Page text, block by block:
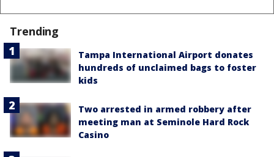
Trending
Tampa International Airport donates
hundreds of unclaimed bags to foster
kids
Two arrested in armed robbery after
meeting man at Seminole Hard Rock
Casino